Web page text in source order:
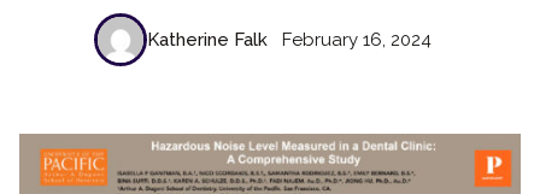
Katherine Falk February 16, 2024